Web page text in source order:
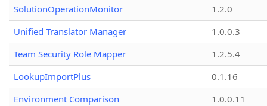
SolutionOperationMonitor
1.2.0
Unified Translator Manager
1.0.0.3
Team Security Role Mapper
1.2.5.4
LookupImportPlus
0.1.16
Environment Comparison
1.0.0.11